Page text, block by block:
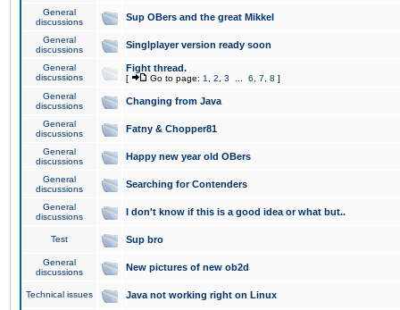
General
discussions
Sup OBers and the great Mikkel
General
discussions
Singlplayer version ready soon
General
discussions
Fight thread.
[ Go to page: 1 2 3 6 7 8 ]
General
discussions
Changing from Java
General
discussions
Fatny & Chopper81
General
discussions
Happy new year old OBers
General
discussions
Searching for Contenders
General
discussions
I don't know if this is a good idea or what but..
Test Sup bro
General
discussions
New pictures of new ob2d
Technical issues Java not working right on Linux